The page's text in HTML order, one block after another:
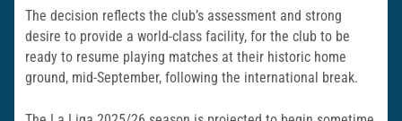
The decision reflects the club’s assessment and strong
desire to provide a world-class facility, for the club to be
ready to resume playing matches at their historic home
ground, mid-September, following the international break.